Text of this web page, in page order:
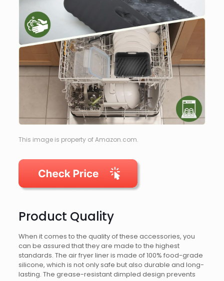
This image is property of Amazon.com.
Product Quality
When it comes to the quality of these accessories, you
can be assured that they are made to the highest
standards. The air fryer liner is made of 100% food-grade
silicone, which is not only safe but also durable and long-
lasting. The grease-resistant dimpled design prevents